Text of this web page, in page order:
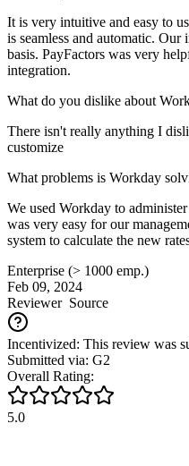
It is very intuitive and easy to
is seamless and automatic.
basis. PayFactors was very
integration.
What do you dislike about
There isn't really anything I
customize
What problems is Workday
We used Workday to
was very easy for our
system to calculate the new
Enterprise (> 1000 emp.)
Feb 09, 2024
ReviewerSource
Incentivized: This review was
Submitted via: G2
Overall Rating:
5.0